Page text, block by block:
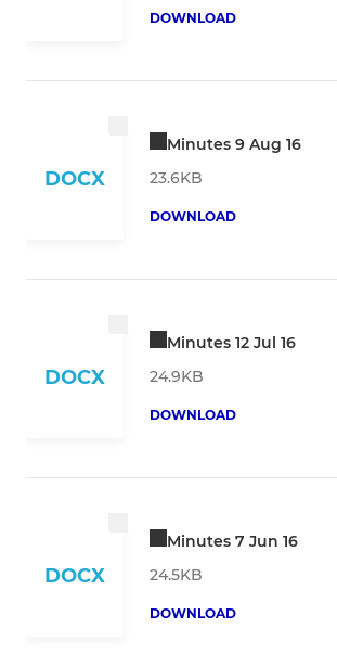
DOWNLOAD
DOCX
Minutes 9 Aug 16
23.6KB
DOWNLOAD
DOCX
Minutes 12 Jul 16
24.9KB
DOWNLOAD
DOCX
Minutes 7 Jun 16
24.5KB
DOWNLOAD